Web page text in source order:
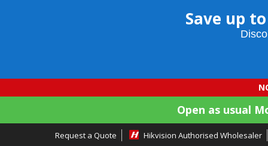
Save up
Open as usual
Request a Quote Hikvision Authorised Wholesaler